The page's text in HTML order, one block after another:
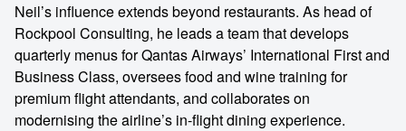
Neil’s influence extends beyond restaurants. As head of
Rockpool Consulting, he leads a team that develops
quarterly menus for Qantas Airways’ International First and
Business Class, oversees food and wine training for
premium flight attendants, and collaborates on
modernising the airline’s in-flight dining experience.